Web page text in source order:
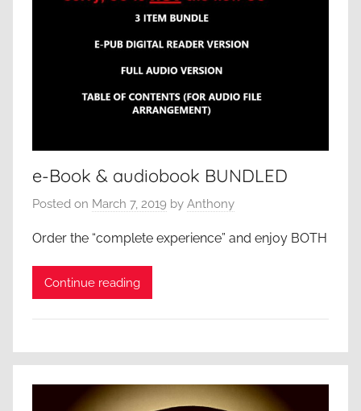
e-Book & audiobook BUNDLED
Posted on March 7, 2019 by Anthony
Order the “complete experience” and enjoy BOTH
Continue reading